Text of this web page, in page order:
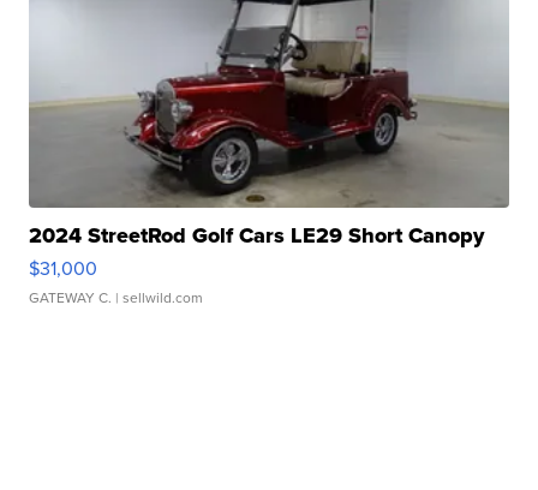
2024 StreetRod Golf Cars LE29 Short Canopy
$31,000
GATEWAY C. | sellwild.com